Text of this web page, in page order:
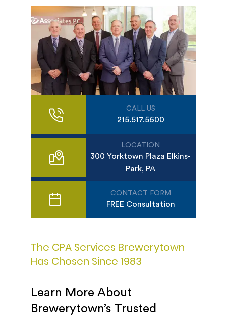
CALL US
215.517.5600
LOCATION
300 Yorktown Plaza Elkins-
Park, PA
CONTACT FORM
FREE Consultation
The CPA Services Brewerytown
Has Chosen Since 1983
Learn More About
Brewerytown’s Trusted